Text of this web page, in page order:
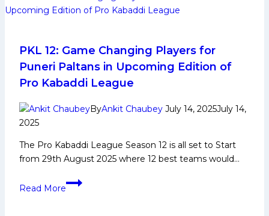
led
Deshwal
propels
Tamil
Thalaivas
back
ways
PKL 12: Game Changing Players for
Puneri Paltans in Upcoming Edition of
Pro Kabaddi League
ByAnkit Chaubey July 14, 2025July 14,
2025
The Pro Kabaddi League Season 12 is all set to Start
from 29th August 2025 where 12 best teams would…
Read More
PKL